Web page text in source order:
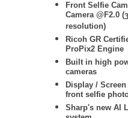
Front Selfie
Camera @F2.0 (
resolution)
Ricoh GR
ProPix2 Engine
Built in high
cameras
Display /
front selfie
Sharp's new AI